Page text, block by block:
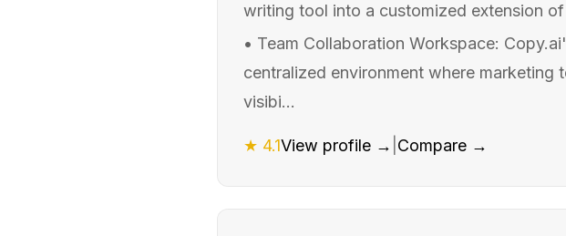
writing tool into a customized extension
• Team Collaboration Workspace:
centralized environment where
visibi...
★ 4.1View profile → Compare →